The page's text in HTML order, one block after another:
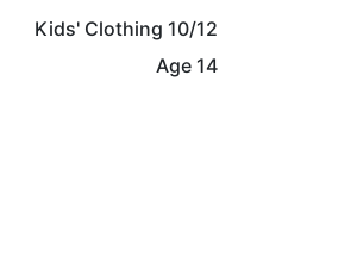
Kids' Clothing 10/12
Age 14